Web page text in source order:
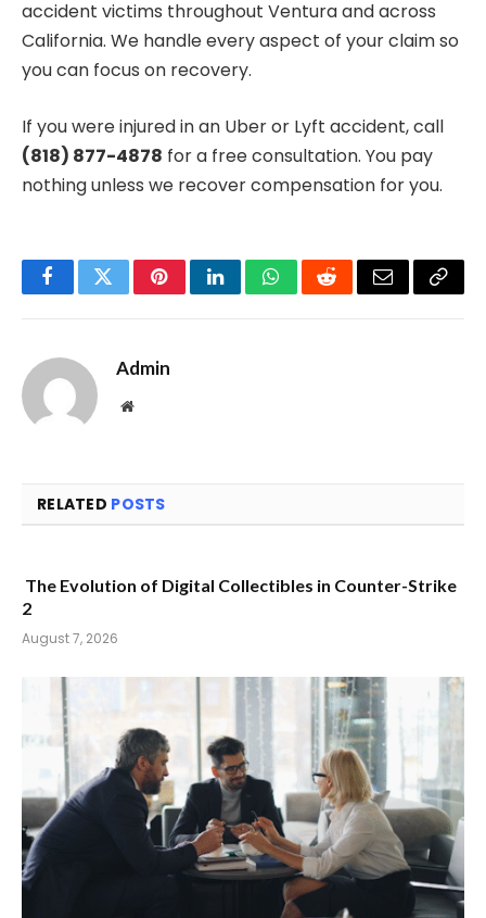
accident victims throughout Ventura and across
California. We handle every aspect of your claim so
you can focus on recovery.
If you were injured in an Uber or Lyft accident, call
(818) 877-4878 for a free consultation. You pay
nothing unless we recover compensation for you.
FacebookTwitterPinterestLinkedInWhatsAppRedditEmail Copy
Admin
Website
RELATED POSTS
The Evolution of Digital Collectibles in Counter-Strike
2
August 7, 2026